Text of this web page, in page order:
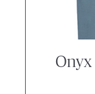
Onyx